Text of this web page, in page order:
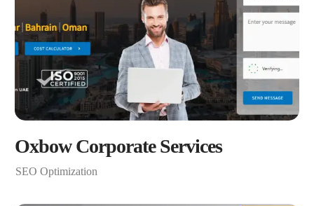
Oxbow Corporate Services
SEO Optimization